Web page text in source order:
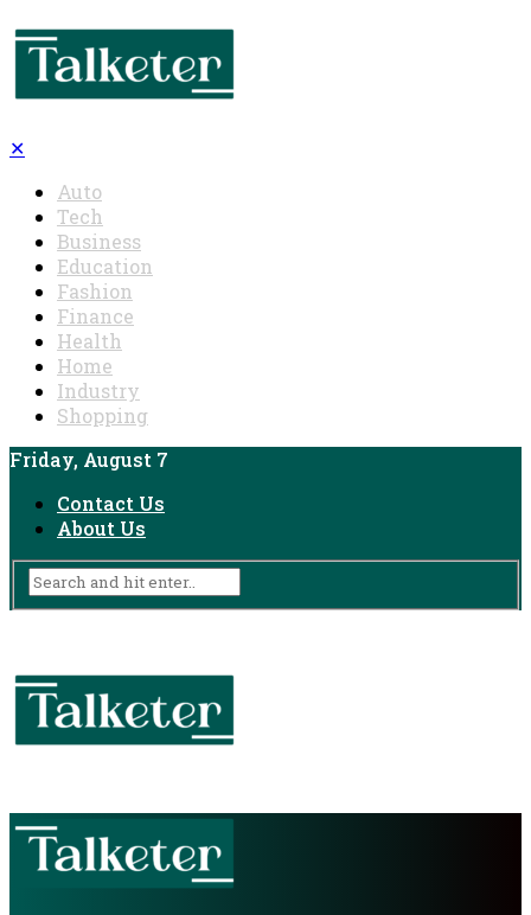
✕
Auto
Tech
Business
Education
Fashion
Finance
Health
Home
Industry
Shopping
Friday, August 7
Contact Us
About Us